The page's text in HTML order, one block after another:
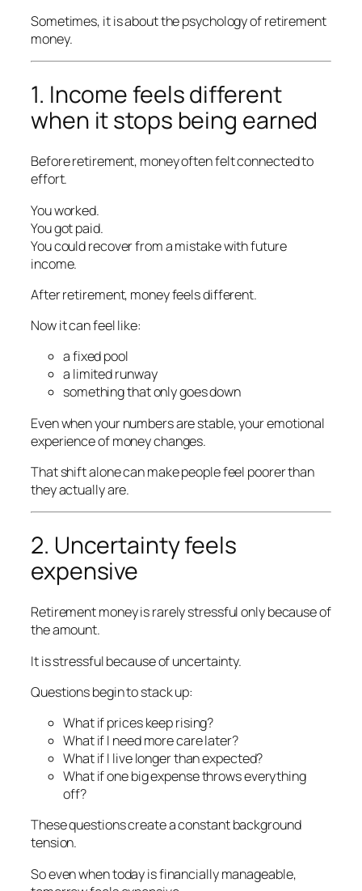
Sometimes, it is about the psychology of retirement
money.
1. Income feels different
when it stops being earned
Before retirement, money often felt connected to
effort.
You worked.
You got paid.
You could recover from a mistake with future
income.
After retirement, money feels different.
Now it can feel like:
a fixed pool
a limited runway
something that only goes down
Even when your numbers are stable, your emotional
experience of money changes.
That shift alone can make people feel poorer than
they actually are.
2. Uncertainty feels
expensive
Retirement money is rarely stressful only because of
the amount.
It is stressful because of uncertainty.
Questions begin to stack up:
What if prices keep rising?
What if I need more care later?
What if I live longer than expected?
What if one big expense throws everything
off?
These questions create a constant background
tension.
So even when today is financially manageable,